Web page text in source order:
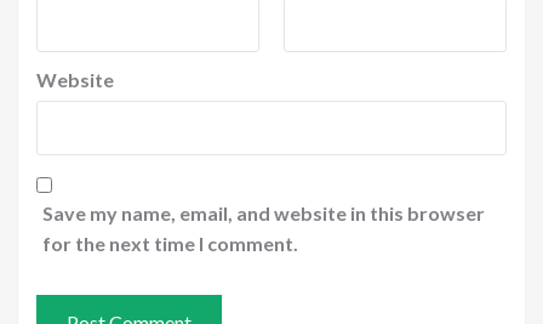
Website
Save my name, email, and website in this browser
for the next time I comment.